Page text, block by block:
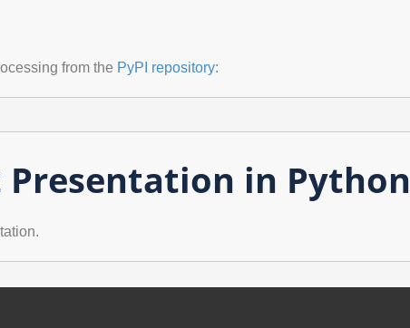
from the PyPI repository:
Presentation in Python